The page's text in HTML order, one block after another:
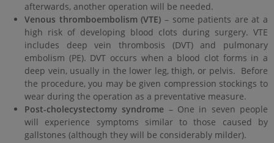
afterwards, another operation will be needed.
Venous thromboembolism (VTE) – some patients are at a
high risk of developing blood clots during surgery. VTE
includes deep vein thrombosis (DVT) and pulmonary
embolism (PE). DVT occurs when a blood clot forms in a
deep vein, usually in the lower leg, thigh, or pelvis. Before
the procedure, you may be given compression stockings to
wear during the operation as a preventative measure.
Post-cholecystectomy syndrome – One in seven people
will experience symptoms similar to those caused by
gallstones (although they will be considerably milder).